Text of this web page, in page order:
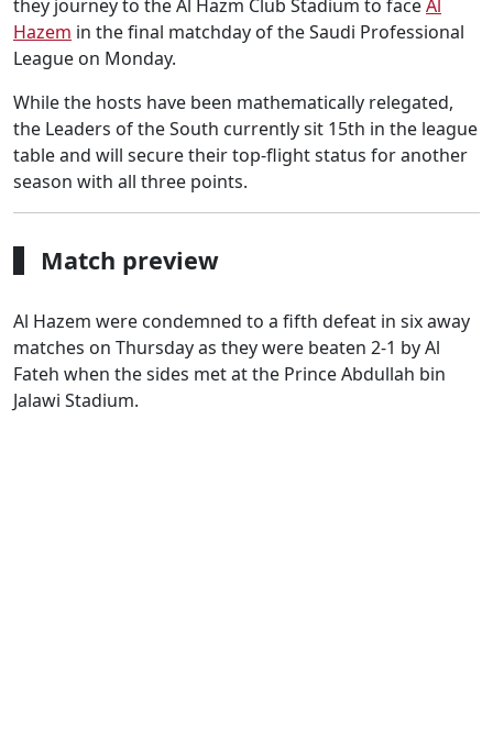
they journey to the Al Hazm Club Stadium to faceAl
Hazem in the final matchday of the Saudi Professional
League on Monday.
While the hosts have been mathematically relegated,
the Leaders of the South currently sit 15th in the league
table and will secure their top-flight status for another
season with all three points.
Match preview
Al Hazem were condemned to a fifth defeat in six away
matches on Thursday as they were beaten 2-1 by Al
Fateh when the sides met at the Prince Abdullah bin
Jalawi Stadium.